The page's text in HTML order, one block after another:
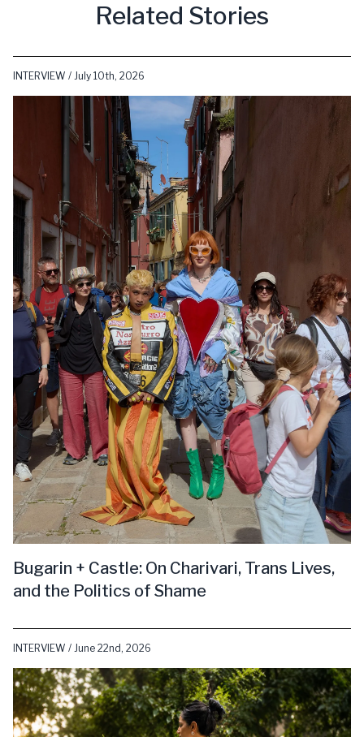
Related Stories
INTERVIEW / July 10th, 2026
Bugarin + Castle: On Charivari, Trans Lives,
and the Politics of Shame
INTERVIEW / June 22nd, 2026